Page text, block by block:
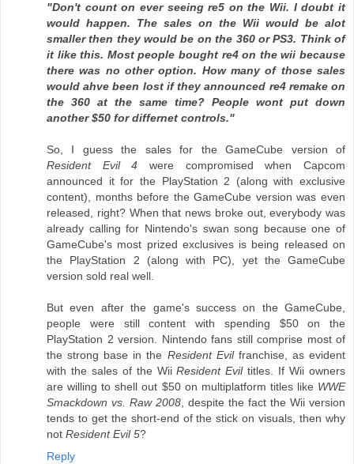
"Don't count on ever seeing re5 on the Wii. I doubt it
would happen. The sales on the Wii would be alot
smaller then they would be on the 360 or PS3. Think of
it like this. Most people bought re4 on the wii because
there was no other option. How many of those sales
would ahve been lost if they announced re4 remake on
the 360 at the same time? People wont put down
another $50 for differnet controls."
So, I guess the sales for the GameCube version of
Resident Evil 4 were compromised when Capcom
announced it for the PlayStation 2 (along with exclusive
content), months before the GameCube version was even
released, right? When that news broke out, everybody was
already calling for Nintendo's swan song because one of
GameCube's most prized exclusives is being released on
the PlayStation 2 (along with PC), yet the GameCube
version sold real well.
But even after the game's success on the GameCube,
people were still content with spending $50 on the
PlayStation 2 version. Nintendo fans still comprise most of
the strong base in the Resident Evilfranchise, as evident
with the sales of the WiiResident Eviltitles. If Wii owners
are willing to shell out $50 on multiplatform titles like WWE
Smackdown vs. Raw 2008, despite the fact the Wii version
tends to get the short-end of the stick on visuals, then why
not Resident Evil 5?
Reply